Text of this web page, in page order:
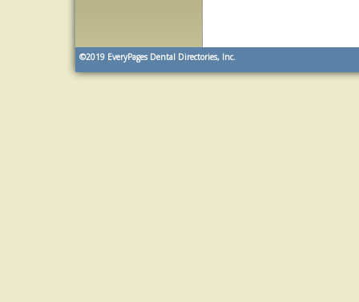
©2019 EveryPages Dental Directories, Inc.